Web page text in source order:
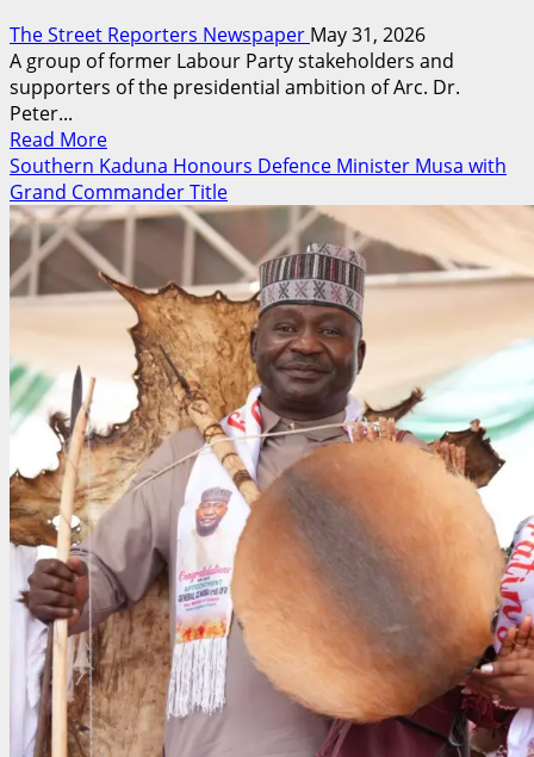
The Street Reporters Newspaper May 31, 2026
A group of former Labour Party stakeholders and
supporters of the presidential ambition of Arc. Dr.
Peter...
Read MoreRead
more
about
Labour
Stakeholders
Demand
Refund
of
N150m
Agada
Campaign
Funds,
Threaten
EFCC
Petition
Southern Kaduna Honours Defence Minister Musa with
Grand Commander Title